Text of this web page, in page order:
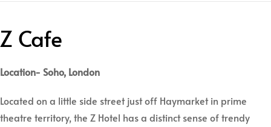
Z Cafe
Location- Soho, London
Located on a little side street just off Haymarket in prime
theatre territory, the Z Hotel has a distinct sense of trendy